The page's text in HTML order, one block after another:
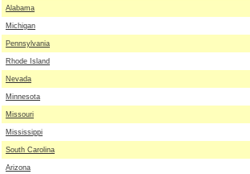
Alabama
Michigan
Pennsylvania
Rhode Island
Nevada
Minnesota
Missouri
Mississippi
South Carolina
Arizona